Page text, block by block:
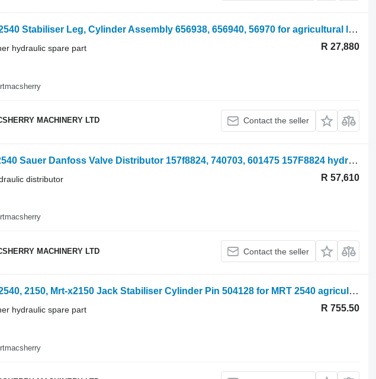
Manitou Mrt 2540 Stabiliser Leg, Cylinder Assembly 656938, 656940, 56970 for agricultural loader
R 27,880
hydraulic spare part
MACHINERY LTD Contact the seller
Manitou Mrt2540 Sauer Danfoss Valve Distributor 157f8824, 740703, 601475 157F8824 hydraulic distributor for agricultural loader
R 57,610
distributor
MACHINERY LTD Contact the seller
Manitou Mrt 2540, 2150, Mrt-x2150 Jack Stabiliser Cylinder Pin 504128 for MRT 2540 agricultural loader
R 755.50
hydraulic spare part